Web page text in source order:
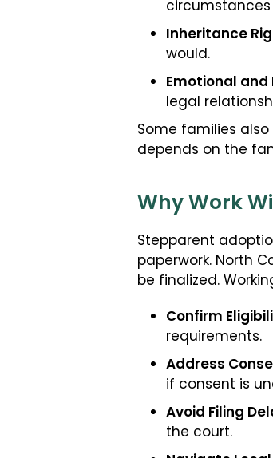
Inheritance
would.
Emotional
legal
Some families
depends on the
Why Work
Stepparent
paperwork. North
be finalized.
Confirm
requirements.
Address
if consent is
Avoid Filing
the court.